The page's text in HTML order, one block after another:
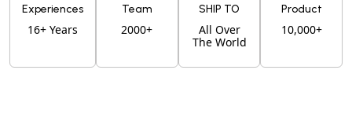
Experiences
16+ Years
Team
2000+
SHIP TO
All Over
The World
Product
10,000+